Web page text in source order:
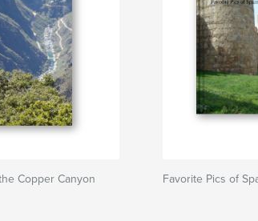
Copper Canyon Favorite Pics of